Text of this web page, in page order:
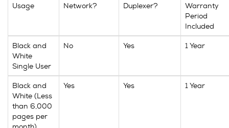
Usage Network? Duplexer?
Warranty
Period
Included
Black and
White
Single User
No Yes 1 Year
Black and
White (Less
than 6,000
pages per
Yes Yes 1 Year